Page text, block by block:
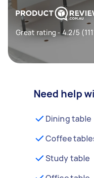
Great rating - 4.2/5
Need help
Dining table
Coffee
Study table